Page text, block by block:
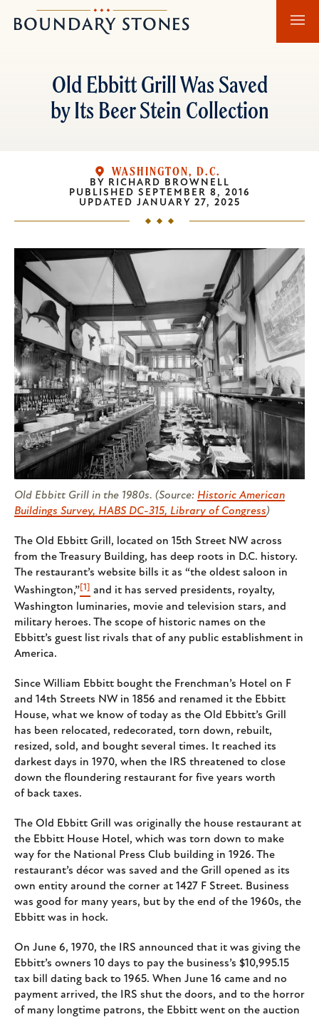
to
to
Boundary
Stones
Old Ebbitt Grill Was Saved
by Its Beer Stein Collection
WASHINGTON, D.C.
BY RICHARD BROWNELL
PUBLISHED SEPTEMBER 8, 2016
UPDATED JANUARY 27, 2025
Old Ebbitt Grill in the 1980s. (Source: Historic American
Buildings Survey, HABS DC-315, Library of Congress)
The Old Ebbitt Grill, located on 15th Street NW across
from the Treasury Building, has deep roots in D.C. history.
The restaurant’s website bills it as “the oldest saloon in
Washington,”[1] and it has served presidents, royalty,
Washington luminaries, movie and television stars, and
military heroes. The scope of historic names on the
Ebbitt’s guest list rivals that of any public establishment in
America.
Since William Ebbitt bought the Frenchman’s Hotel on F
and 14th Streets NW in 1856 and renamed it the Ebbitt
House, what we know of today as the Old Ebbitt’s Grill
has been relocated, redecorated, torn down, rebuilt,
resized, sold, and bought several times. It reached its
darkest days in 1970, when the IRS threatened to close
down the floundering restaurant for five years worth
of back taxes.
The Old Ebbitt Grill was originally the house restaurant at
the Ebbitt House Hotel, which was torn down to make
way for the National Press Club building in 1926. The
restaurant’s décor was saved and the Grill opened as its
own entity around the corner at 1427 F Street. Business
was good for many years, but by the end of the 1960s, the
Ebbitt was in hock.
On June 6, 1970, the IRS announced that it was giving the
Ebbitt’s owners 10 days to pay the business’s $10,995.15
tax bill dating back to 1965. When June 16 came and no
payment arrived, the IRS shut the doors, and to the horror
of many longtime patrons, the Ebbitt went on the auction